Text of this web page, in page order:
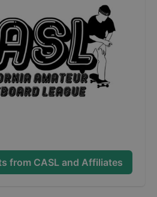
from CASL and Affiliates